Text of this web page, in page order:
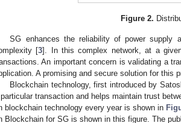
Figure 2.
SG enhances the reliability of power supply
[3]. In this complex network, at a
An important concern is validating a
A promising and secure solution for this
Blockchain technology, first introduced by
transaction and helps maintain trust
blockchain technology every year is shown in
Blockchain for SG is shown in this figure. The